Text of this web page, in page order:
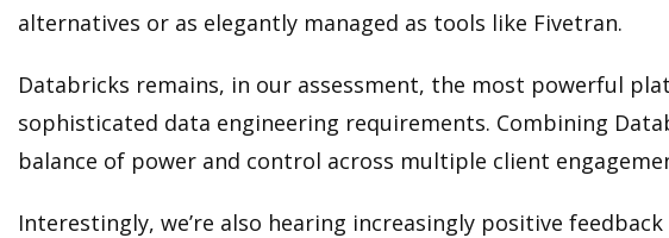
alternatives or as elegantly managed as tools like Fivetran.
Databricks remains, in our assessment, the most powerful
sophisticated data engineering requirements. Combining
balance of power and control across multiple client
Interestingly, we’re also hearing increasingly positive